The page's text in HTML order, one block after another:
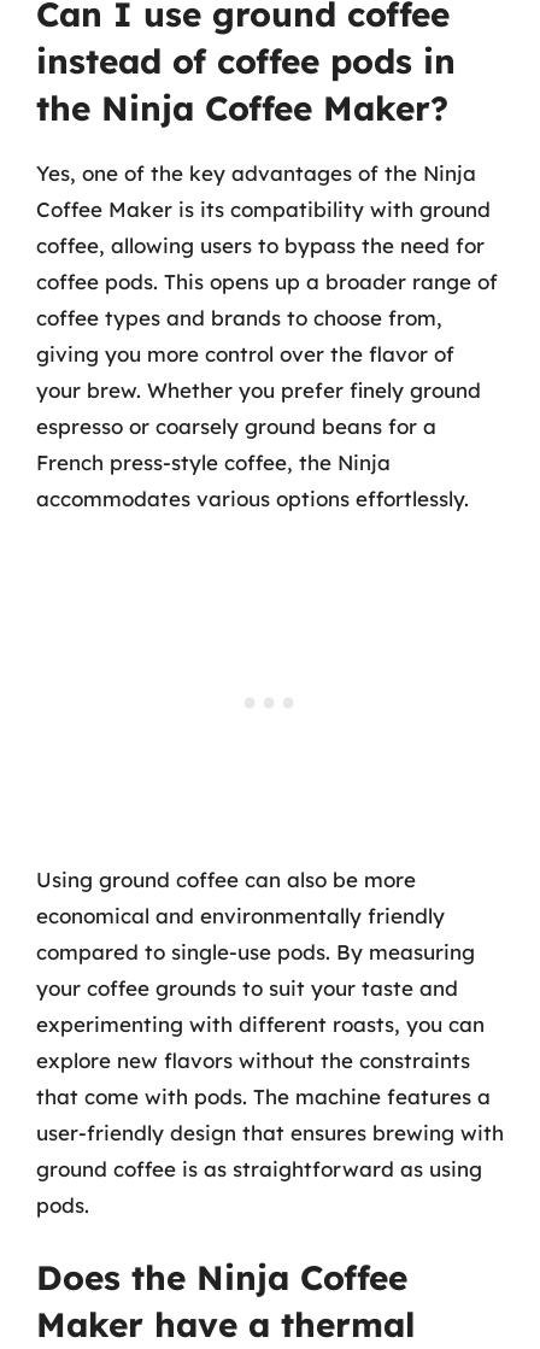
Can I use ground coffee
instead of coffee pods in
the Ninja Coffee Maker?
Yes, one of the key advantages of the Ninja
Coffee Maker is its compatibility with ground
coffee, allowing users to bypass the need for
coffee pods. This opens up a broader range of
coffee types and brands to choose from,
giving you more control over the flavor of
your brew. Whether you prefer finely ground
espresso or coarsely ground beans for a
French press-style coffee, the Ninja
accommodates various options effortlessly.
Using ground coffee can also be more
economical and environmentally friendly
compared to single-use pods. By measuring
your coffee grounds to suit your taste and
experimenting with different roasts, you can
explore new flavors without the constraints
that come with pods. The machine features a
user-friendly design that ensures brewing with
ground coffee is as straightforward as using
pods.
Does the Ninja Coffee
Maker have a thermal